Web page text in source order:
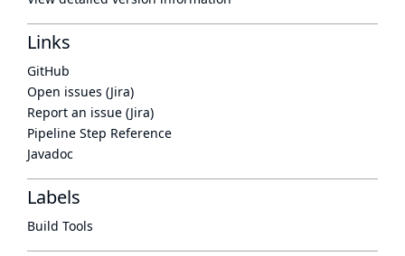
Links
GitHub
Open issues (Jira)
Report an issue (Jira)
Pipeline Step Reference
Javadoc
Labels
Build Tools